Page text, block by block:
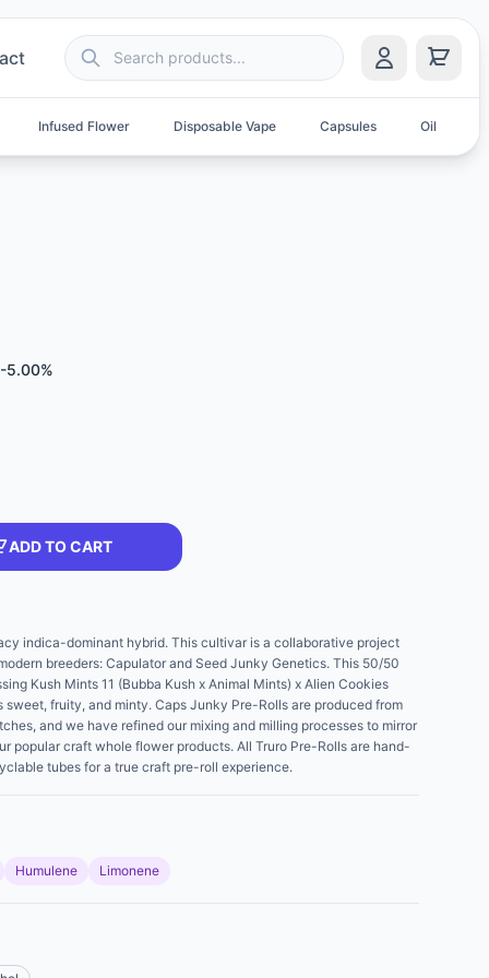
Infused Flower Disposable Vape Capsules Oil
5.00%
ADD TO CART
indica-dominant hybrid. This cultivar is a collaborative project
breeders: Capulator and Seed Junky Genetics. This 50/50
Kush Mints 11 (Bubba Kush x Animal Mints) x Alien Cookies
sweet, fruity, and minty. Caps Junky Pre-Rolls are produced from
and we have refined our mixing and milling processes to mirror
popular craft whole flower products. All Truro Pre-Rolls are hand-
tubes for a true craft pre-roll experience.
Humulene Limonene